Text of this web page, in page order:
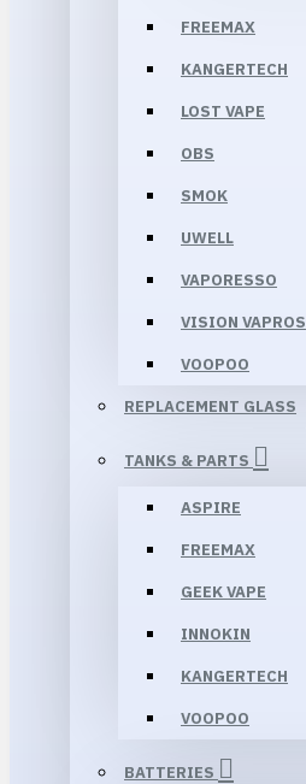
FREEMAX
KANGERTECH
LOST VAPE
OBS
SMOK
UWELL
VAPORESSO
VISION VAPROS
VOOPOO
REPLACEMENT GLASS
TANKS & PARTS
ASPIRE
FREEMAX
GEEK VAPE
INNOKIN
KANGERTECH
VOOPOO
BATTERIES